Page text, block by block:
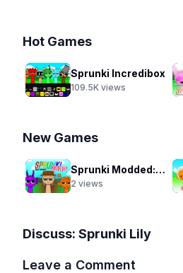
Hot Games
Sprunki Incredibox
109.5K views
New Games
Sprunki Modded: Swap Edition
2 views
Discuss: Sprunki Lily
Leave a Comment